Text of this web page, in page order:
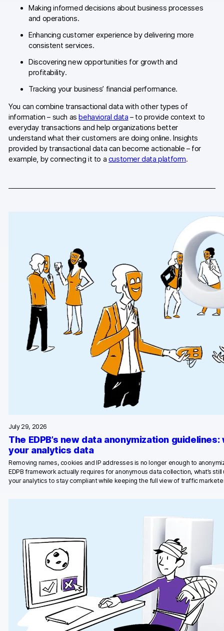
Ecommerce
Banking & financial services
Government & public sector
Compare
Switch from GA4
Events
Success stories
Piwik PRO Academy
Use case videos
Data activation playbook
Help center
Community forum
Glossary
NL FR
Making informed decisions about business processes
and operations.
Enhancing customer experience by delivering more
consistent services.
Discovering new opportunities for growth and
profitability.
Tracking your business’ financial performance.
You can combine transactional data with other types of
information – such asbehavioral data – to provide context to
everyday transactions and help organizations better
understand what their customers are doing online. Insights
provided by transactional data can become actionable – for
example, by connecting it to a customer data platform.
July 29, 2026
The EDPB’s new data anonymization
your analytics data
Removing names, cookies and IP addresses is no longer enough to
EDPB framework actually requires for anonymous data collection, what’s
your analytics to stay compliant while keeping the full view of traffic